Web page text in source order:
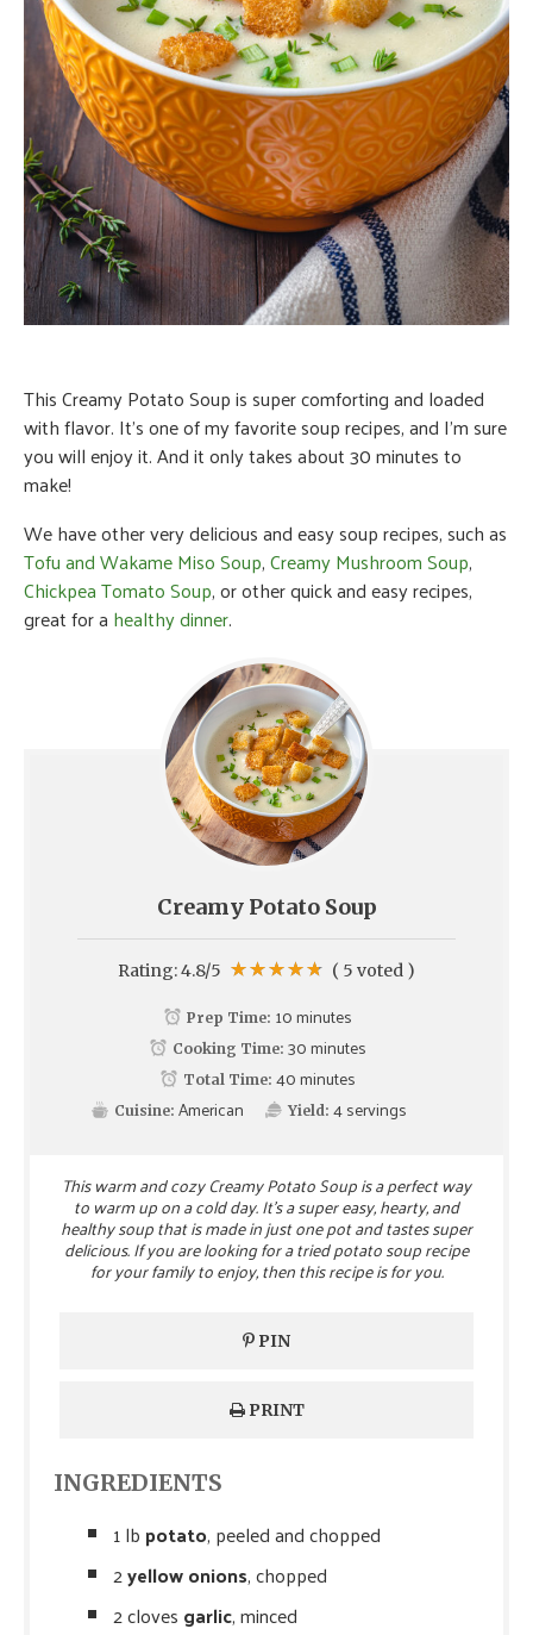
This Creamy Potato Soup is super comforting and loaded
with flavor. It’s one of my favorite soup recipes, and I’m sure
you will enjoy it. And it only takes about 30 minutes to
make!
We have other very delicious and easy soup recipes, such as
Tofu and Wakame Miso Soup,Creamy Mushroom Soup,
Chickpea Tomato Soup, or other quick and easy recipes,
great for a healthy dinner.
Creamy Potato Soup
Rating:4.8/5 ( 5 voted )
Prep Time: 10 minutes
Cooking Time: 30 minutes
Total Time: 40 minutes
Cuisine: American Yield: 4servings
This warm and cozy Creamy Potato Soup is a perfect way
to warm up on a cold day. It's a super easy, hearty, and
healthy soup that is made in just one pot and tastes super
delicious. If you are looking for a tried potato soup recipe
for your family to enjoy, then this recipe is for you.
PIN
PRINT
INGREDIENTS
1 lb potato, peeled and chopped
2yellow onions, chopped
2 cloves garlic, minced